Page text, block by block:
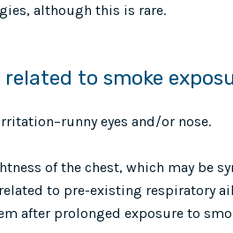
although this is rare.
to smoke
eyes and/or nose.
of the chest, which may be
to pre-existing respiratory
after prolonged exposure to